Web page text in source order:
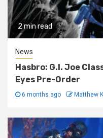
2 min read
News
Hasbro: G.I. Joe
Eyes Pre-Order
6 months ago Matthew K